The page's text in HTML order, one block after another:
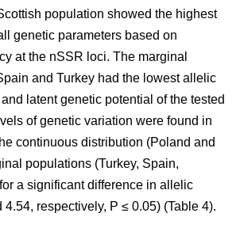
population showed the highest
genetic parameters based on
at the nSSR loci. The marginal
and Turkey had the lowest allelic
latent genetic potential of the tested
of genetic variation were found in
continuous distribution (Poland and
populations (Turkey, Spain,
a significant difference in allelic
4.54, respectively, P ≤ 0.05) (Table 4).